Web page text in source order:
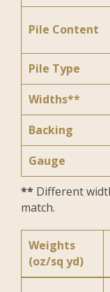
Pile Content
Pile Type
Widths**
Backing
Gauge
** Different
match.
Weights
(oz/sq yd)